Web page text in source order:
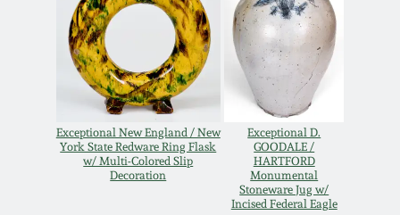
Exceptional New England / New
York State Redware Ring Flask
w/ Multi-Colored Slip
Decoration
Exceptional D.
GOODALE /
HARTFORD
Monumental
Stoneware Jug w/
Incised Federal Eagle
July 16, 2016
March 19, 2016
Oct 17, 2015
Georgia Stoneware
Alabama Stoneware
Texas Stoneware
Incised Stoneware